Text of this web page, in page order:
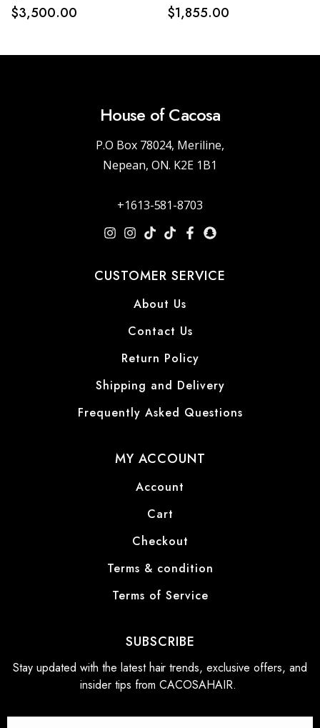
$3,500.00 $1,855.00
House of Cacosa
P.O Box 78024, Meriline,
Nepean, ON. K2E 1B1
+1613-581-8703
CUSTOMER SERVICE
About Us
Contact Us
Return Policy
Shipping and Delivery
Frequently Asked Questions
MY ACCOUNT
Account
Cart
Checkout
Terms & condition
Terms of Service
SUBSCRIBE
Stay updated with the latest hair trends, exclusive offers, and
insider tips from CACOSAHAIR.